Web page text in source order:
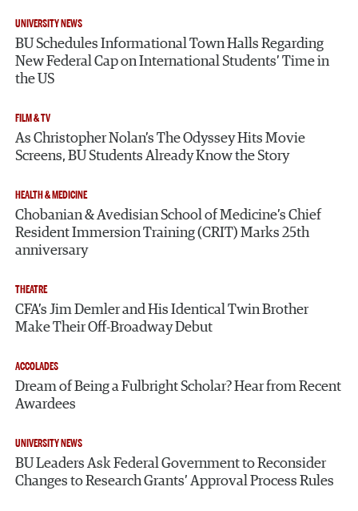
UNIVERSITY NEWS
BU Schedules Informational Town Halls Regarding
New Federal Cap on International Students’ Time in
the US
FILM & TV
As Christopher Nolan’s The Odyssey Hits Movie
Screens, BU Students Already Know the Story
HEALTH & MEDICINE
Chobanian & Avedisian School of Medicine’s Chief
Resident Immersion Training (CRIT) Marks 25th
anniversary
THEATRE
CFA’s Jim Demler and His Identical Twin Brother
Make Their Off-Broadway Debut
ACCOLADES
Dream of Being a Fulbright Scholar? Hear from Recent
Awardees
UNIVERSITY NEWS
BU Leaders Ask Federal Government to Reconsider
Changes to Research Grants’ Approval Process Rules